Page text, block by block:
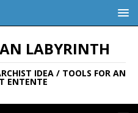
LABYRINTH
IDEA / TOOLS FOR AN
ENTENTE